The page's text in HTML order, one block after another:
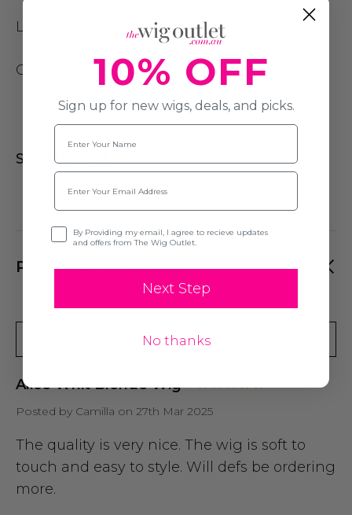
Length: 60cm (24inch)
Cap Size : Average (54cm)
Subtitle Test
PRODUCT REVIEWS
Write A Review
Alice Whit Blonde Wig
Posted by Camilla on 27th Mar 2025
The quality is very nice. The wig is soft to
touch and easy to style. Will defs be ordering
more.
10% OFF
Sign up for new wigs, deals, and picks.
Name
Email
Opt-inBy Providing my email, I agree to recieve updates
and offers from The Wig Outlet.
Next Step
No thanks